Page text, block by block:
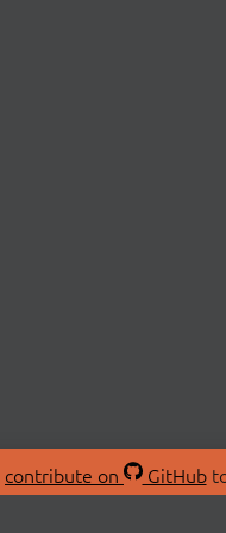
contribute on GitHub